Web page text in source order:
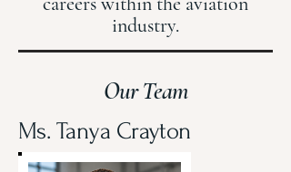
industry.
Our Team
Ms. Tanya Crayton